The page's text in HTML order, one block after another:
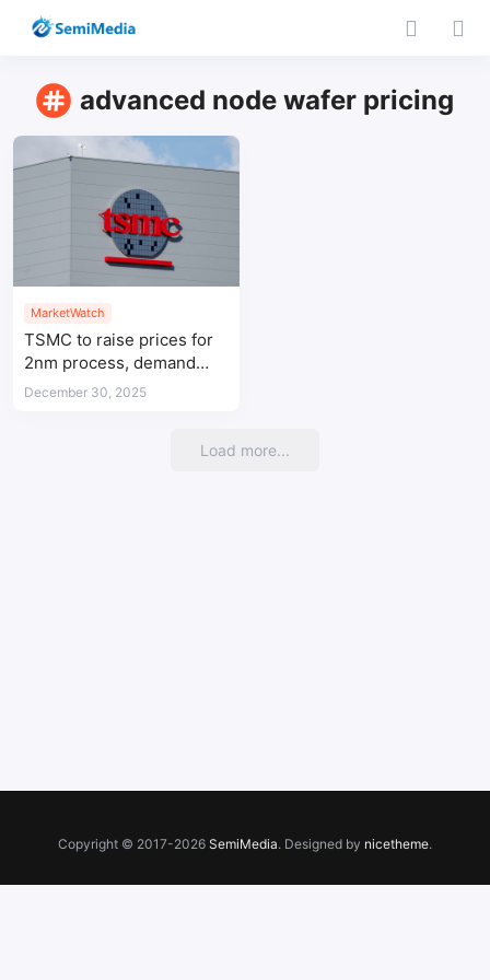
advanced node wafer pricing
MarketWatch
TSMC to raise prices for
2nm process, demand
soars with AI growth
December 30, 2025
Load more...
Copyright © 2017-2026 SemiMedia. Designed by nicetheme.